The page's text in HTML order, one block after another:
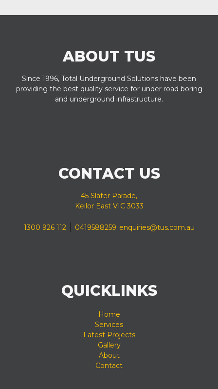
ABOUT TUS
Since 1996, Total Underground Solutions have been
providing the best quality service for under road boring
and underground infrastructure.
CONTACT US
45 Slater Parade,
Keilor East VIC 3033
1300 926 112| 0419588259 enquiries@tus.com.au
QUICKLINKS
Home
Services
Latest Projects
Gallery
About
Contact